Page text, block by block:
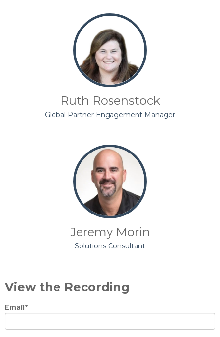
Ruth Rosenstock
Global Partner Engagement Manager
Jeremy Morin
Solutions Consultant
View the Recording
Email*